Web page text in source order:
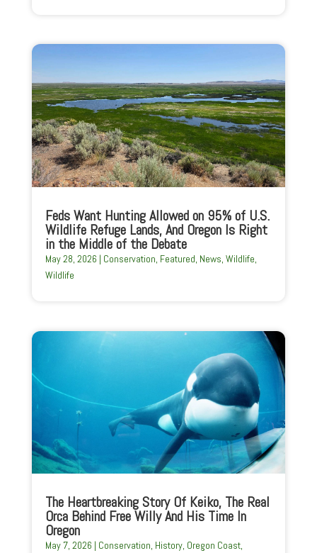
Feds Want Hunting Allowed on 95% of U.S.
Wildlife Refuge Lands, And Oregon Is Right
in the Middle of the Debate
May 28, 2026 | Conservation, Featured, News, Wildlife,
Wildlife
The Heartbreaking Story Of Keiko, The Real
Orca Behind Free Willy And His Time In
Oregon
May 7, 2026 | Conservation, History, Oregon Coast,